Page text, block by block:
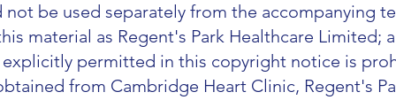
be used separately from the accompanying
material as Regent's Park Healthcare Limited;
explicitly permitted in this copyright notice is
from Cambridge Heart Clinic, Regent's